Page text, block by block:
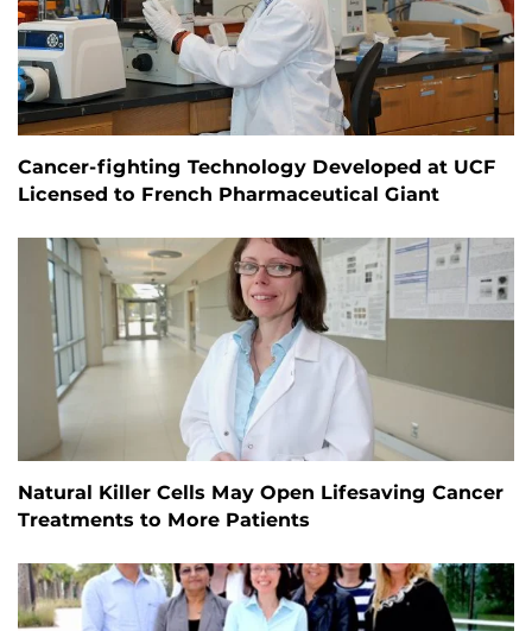
Cancer-fighting Technology Developed at UCF
Licensed to French Pharmaceutical Giant
Natural Killer Cells May Open Lifesaving Cancer
Treatments to More Patients